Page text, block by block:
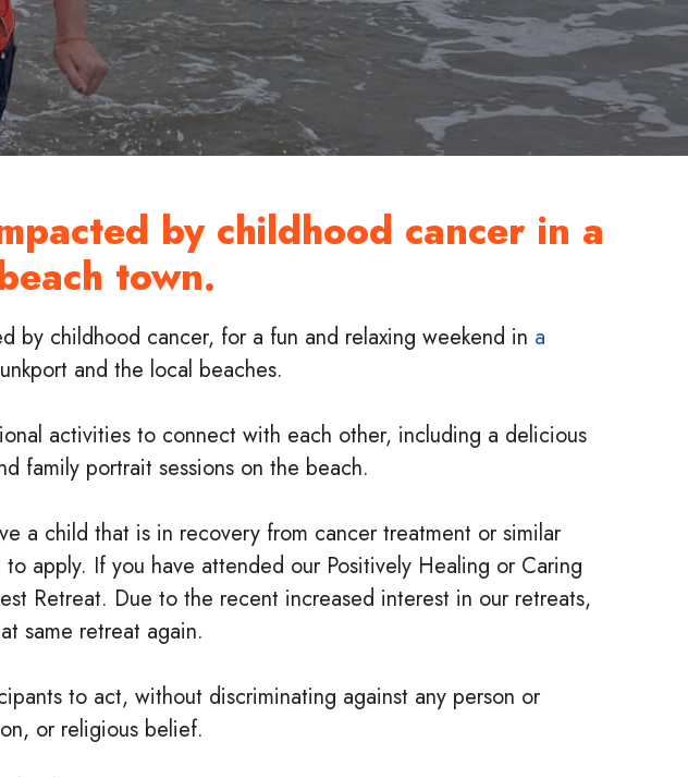
by childhood cancer in a
town.
by childhood cancer, for a fun and relaxing weekend in a
and the local beaches.
activities to connect with each other, including a delicious
family portrait sessions on the beach.
a child that is in recovery from cancer treatment or similar
apply. If you have attended our Positively Healing or Caring
Retreat. Due to the recent increased interest in our retreats,
same retreat again.
to act, without discriminating against any person or
or religious belief.